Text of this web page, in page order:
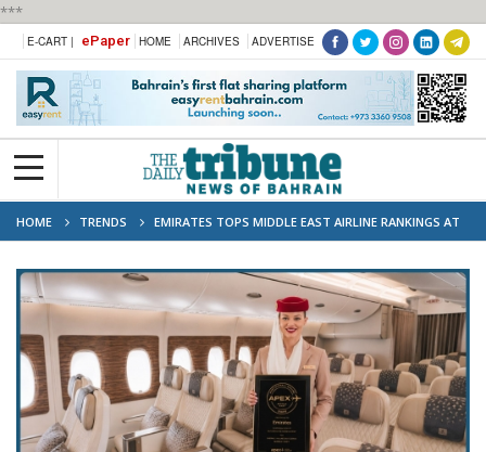
***
E-CART | ePaper HOME ARCHIVES ADVERTISE
HOME TRENDS
EMIRATES TOPS MIDDLE EAST AIRLINE RANKINGS AT
2026 APEX AWARDS